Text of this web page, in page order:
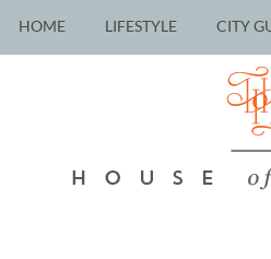
HOME LIFESTYLE CITY